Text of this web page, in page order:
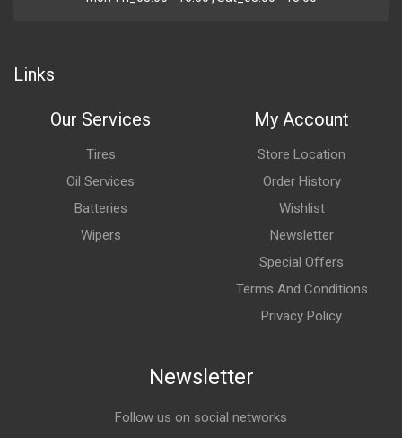
Links
Our Services
Tires
Oil Services
Batteries
Wipers
My Account
Store Location
Order History
Wishlist
Newsletter
Special Offers
Terms And Conditions
Privacy Policy
Newsletter
Follow us on social networks